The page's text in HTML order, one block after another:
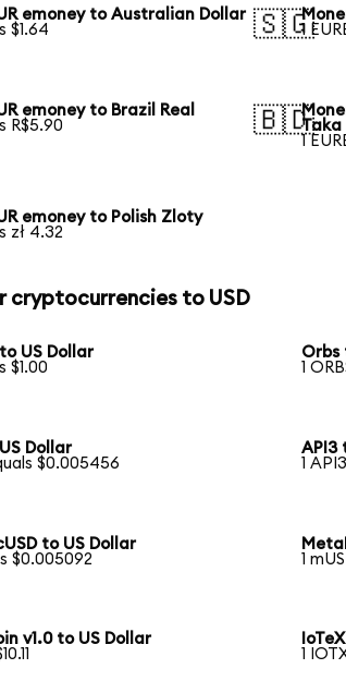
emoney to Australian Dollar
$1.64
🇸🇬
1
emoney to Brazil Real
R$5.90
🇧🇩Taka
1
emoney to Polish Zloty
zł 4.32
cryptocurrencies to USD
US Dollar
$1.00
Orbs
1
Dollar
$0.005456
API3
1
to US Dollar
$0.005092
1
v1.0 to US Dollar
1